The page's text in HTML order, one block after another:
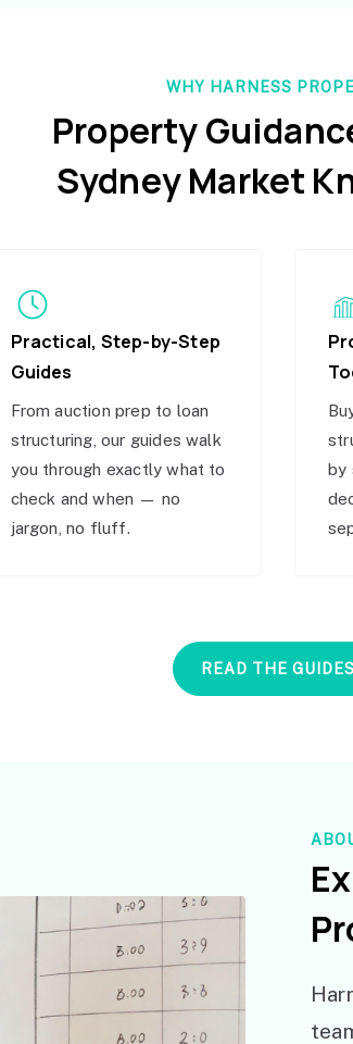
WHY HARNESS
Property
Sydney Market
Practical, Step-by-Step
Guides
From auction prep to loan
structuring, our guides walk
you through exactly what to
check and when — no
jargon, no fluff.
by
READ THE GUIDES